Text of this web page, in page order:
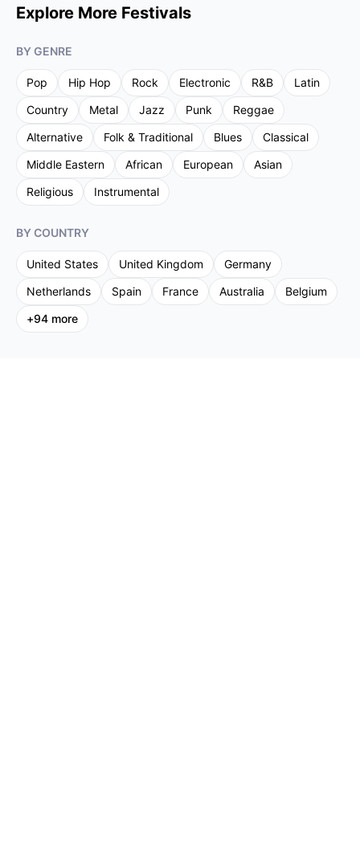
Explore More Festivals
BY GENRE
Pop Hip Hop Rock Electronic R&B
Latin
Country
Metal Jazz Punk
Reggae
Alternative
Folk & Traditional Blues
Classical
Middle Eastern
African European
Asian
Religious
Instrumental
BY COUNTRY
United States United Kingdom
Germany
Netherlands
Spain France Australia
Belgium
+94 more